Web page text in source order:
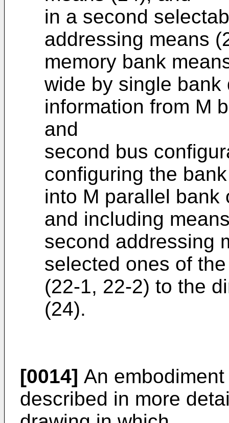
in a second
addressing means
memory bank
wide by single bank
information from M
and
second bus
configuring the
into M parallel bank
and including
second addressing
selected ones of
(22-1, 22-2) to the
(24).
[0014] An
described in more